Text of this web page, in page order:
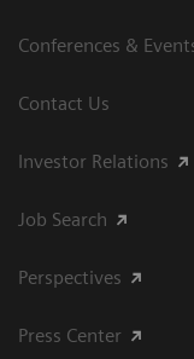
Conferences &
Contact Us
Investor Relations
Job Search
Perspectives
Press Center